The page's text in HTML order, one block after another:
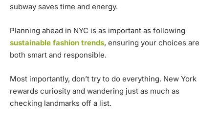
subway saves time and energy.
Planning ahead in NYC is as important as following
sustainable fashion trends, ensuring your choices are
both smart and responsible.
Most importantly, don’t try to do everything. New York
rewards curiosity and wandering just as much as
checking landmarks off a list.